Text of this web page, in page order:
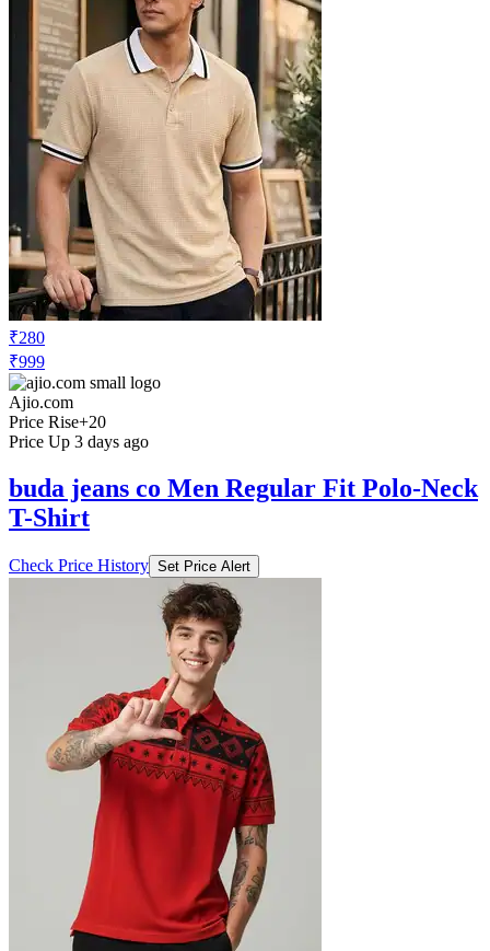
₹280
₹999
Ajio.com
Price Rise+20
Price Up 3 days ago
buda jeans co Men Regular Fit Polo-Neck
T-Shirt
Check Price History Set Price Alert